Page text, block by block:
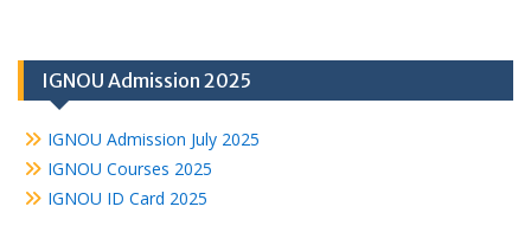
IGNOU Admission 2025
IGNOU Admission July 2025
IGNOU Courses 2025
IGNOU ID Card 2025